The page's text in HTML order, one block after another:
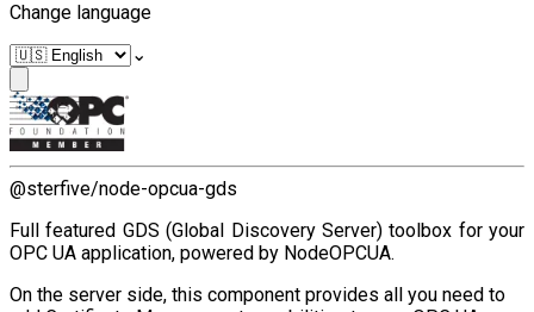
Change language
⌄
@sterfive/node-opcua-gds
Full featured GDS (Global Discovery Server) toolbox for your
OPC UA application, powered by NodeOPCUA.
On the server side, this component provides all you need to